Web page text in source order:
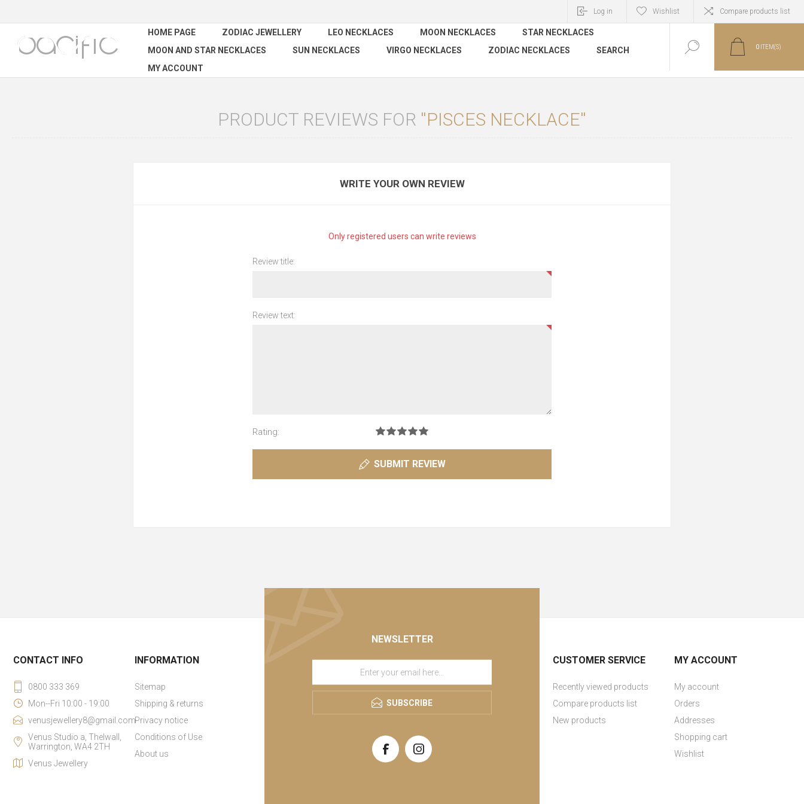
Log in Wishlist Compare products list
HOME PAGE ZODIAC JEWELLERY LEO NECKLACES MOON NECKLACES
STAR NECKLACES
MOON AND STAR NECKLACES
SUN NECKLACES VIRGO NECKLACES ZODIAC NECKLACES
SEARCH
MY ACCOUNT
0 ITEM(S)
PRODUCT REVIEWS FOR PISCES NECKLACE
WRITE YOUR OWN REVIEW
Only registered users can write reviews
Review title:
Review text:
Rating:
SUBMIT REVIEW
NEWSLETTER
SUBSCRIBE
CONTACT INFO
0800 333 369
Mon--Fri 10:00 - 19:00
venusjewellery8@gmail.com
Venus Studio a, Thelwall,
Warrington, WA4 2TH
Venus Jewellery
INFORMATION
Sitemap
Shipping & returns
Privacy notice
Conditions of Use
About us
CUSTOMER SERVICE
Recently viewed products
Compare products list
New products
MY ACCOUNT
My account
Orders
Addresses
Shopping cart
Wishlist